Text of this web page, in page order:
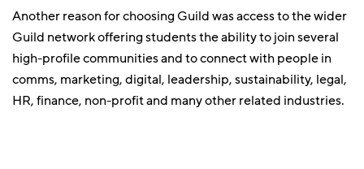
Another reason for choosing Guild was access to the wider
Guild network offering students the ability to join several
high-profile communities and to connect with people in
comms, marketing, digital, leadership, sustainability, legal,
HR, finance, non-profit and many other related industries.